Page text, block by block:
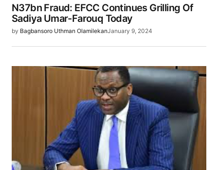
N37bn Fraud: EFCC Continues Grilling Of
Sadiya Umar-Farouq Today
by Bagbansoro Uthman OlamilekanJanuary 9, 2024